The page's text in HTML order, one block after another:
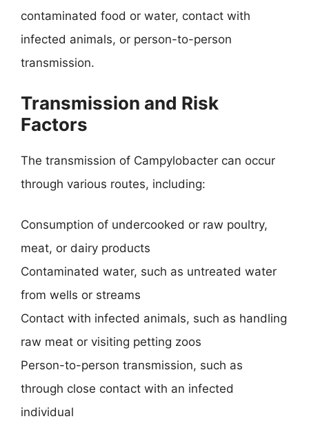
contaminated food or water, contact with
infected animals, or person-to-person
transmission.
Transmission and Risk
Factors
The transmission of Campylobacter can occur
through various routes, including:
Consumption of undercooked or raw poultry,
meat, or dairy products
Contaminated water, such as untreated water
from wells or streams
Contact with infected animals, such as handling
raw meat or visiting petting zoos
Person-to-person transmission, such as
through close contact with an infected
individual